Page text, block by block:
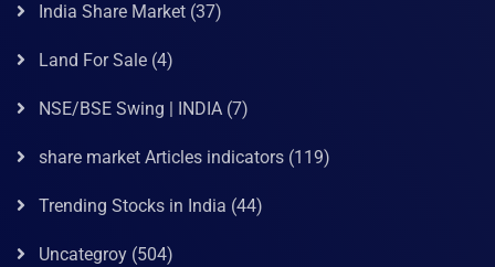
India Share Market (37)
Land For Sale (4)
NSE/BSE Swing | INDIA (7)
share market Articles indicators (119)
Trending Stocks in India (44)
Uncategroy (504)